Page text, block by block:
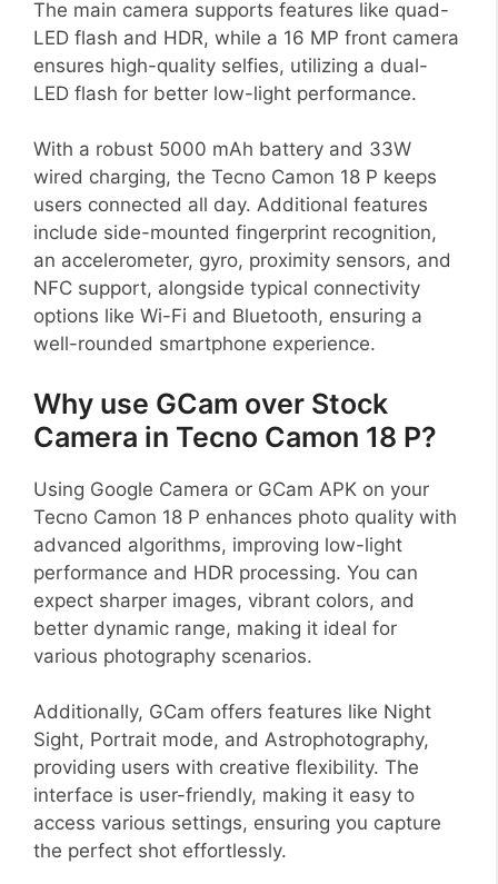
The main camera supports features like quad-
LED flash and HDR, while a 16 MP front camera
ensures high-quality selfies, utilizing a dual-
LED flash for better low-light performance.
With a robust 5000 mAh battery and 33W
wired charging, the Tecno Camon 18 P keeps
users connected all day. Additional features
include side-mounted fingerprint recognition,
an accelerometer, gyro, proximity sensors, and
NFC support, alongside typical connectivity
options like Wi-Fi and Bluetooth, ensuring a
well-rounded smartphone experience.
Why use GCam over Stock
Camera in Tecno Camon 18 P?
Using Google Camera or GCam APK on your
Tecno Camon 18 P enhances photo quality with
advanced algorithms, improving low-light
performance and HDR processing. You can
expect sharper images, vibrant colors, and
better dynamic range, making it ideal for
various photography scenarios.
Additionally, GCam offers features like Night
Sight, Portrait mode, and Astrophotography,
providing users with creative flexibility. The
interface is user-friendly, making it easy to
access various settings, ensuring you capture
the perfect shot effortlessly.